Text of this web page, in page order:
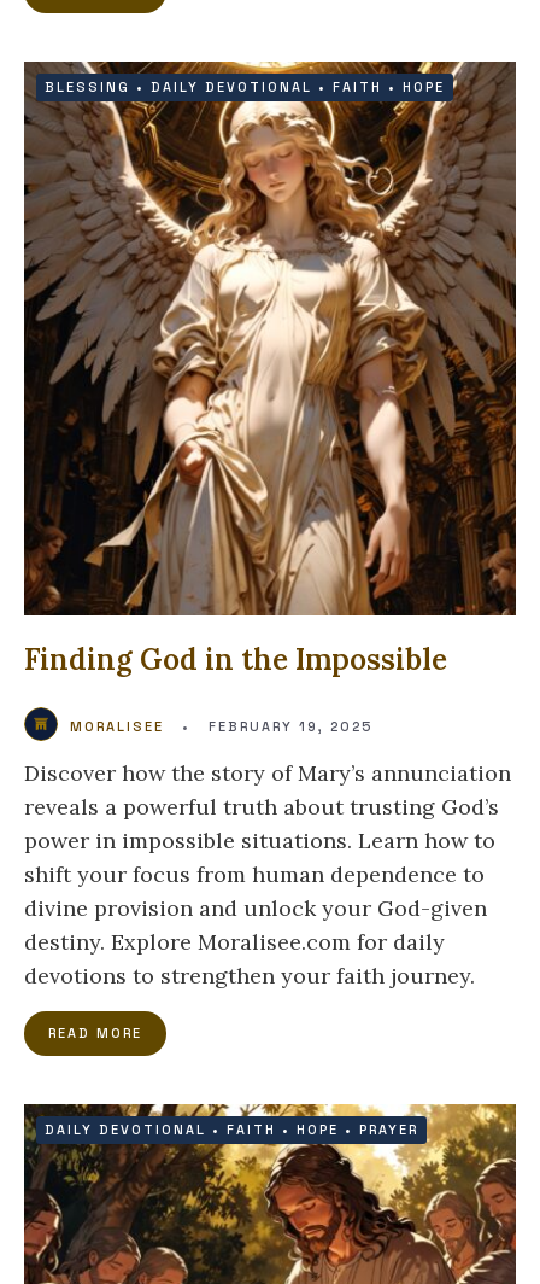
BLESSING • DAILY DEVOTIONAL • FAITH • HOPE
Finding God in the Impossible
MORALISEE • FEBRUARY 19, 2025
Discover how the story of Mary’s annunciation
reveals a powerful truth about trusting God’s
power in impossible situations. Learn how to
shift your focus from human dependence to
divine provision and unlock your God-given
destiny. Explore Moralisee.com for daily
devotions to strengthen your faith journey.
READ MORE
DAILY DEVOTIONAL • FAITH • HOPE • PRAYER